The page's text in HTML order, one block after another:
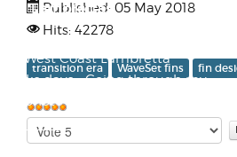
Published: 05 May 2018
Hits: 42278
transition era WaveSet fins fin
User
Rating:5/5
Please
Rate
and Lambrettas
Here's a nice snapshot from the
old West Coast Lambretta
Works days... Going through my
old photo l...